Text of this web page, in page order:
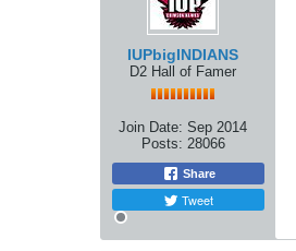
IUPbigINDIANS
D2 Hall of Famer
Join Date: Sep 2014
Posts: 28066
Share
Tweet